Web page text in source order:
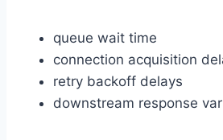
queue wait time
connection acquisition
retry backoff delays
downstream response